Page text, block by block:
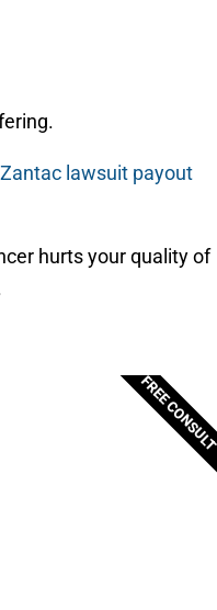
Zantac lawsuit payout
hurts your quality of
FREE